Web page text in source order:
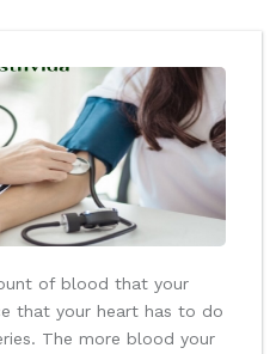
of blood that your
that your heart has to do
The more blood your